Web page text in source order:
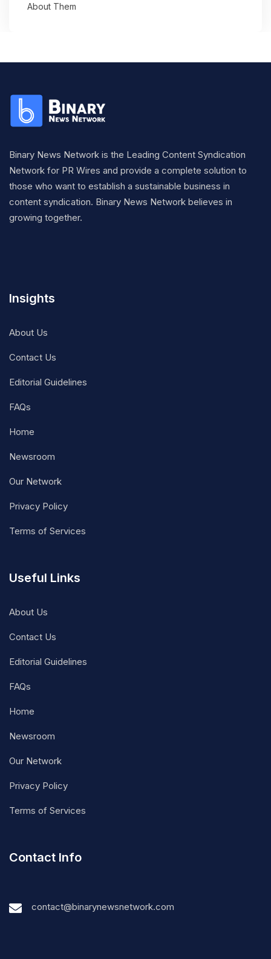
About Them
Binary News Network is the Leading Content Syndication
Network for PR Wires and provide a complete solution to
those who want to establish a sustainable business in
content syndication. Binary News Network believes in
growing together.
Insights
About Us
Contact Us
Editorial Guidelines
FAQs
Home
Newsroom
Our Network
Privacy Policy
Terms of Services
Useful Links
About Us
Contact Us
Editorial Guidelines
FAQs
Home
Newsroom
Our Network
Privacy Policy
Terms of Services
Contact Info
contact@binarynewsnetwork.com